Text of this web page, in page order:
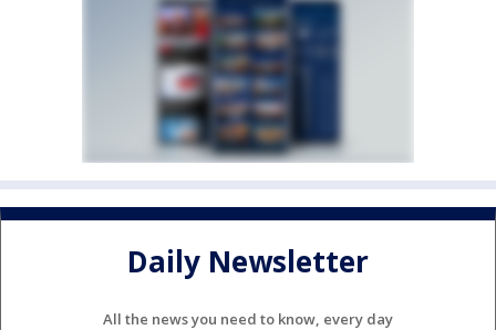
Daily Newsletter
All the news you need to know, every day